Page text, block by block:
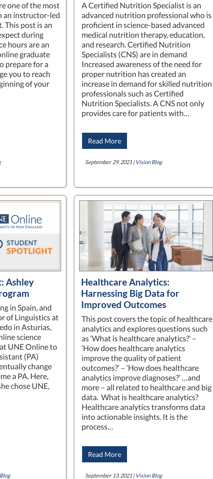
one of the most
an instructor-led
This post is an
during
hours are an
graduate
prepare for a
you to reach
of your
A Certified Nutrition Specialist is an
advanced nutrition professional who is
proficient in science-based advanced
medical nutrition therapy, education,
and research. Certified Nutrition
Specialists (CNS) are in demand
Increased awareness of the need for
proper nutrition has created an
increase in demand for skilled nutrition
professionals such as Certified
Nutrition Specialists. A CNS not only
provides care for patients with…
Read More
September 29, 2021 | Vision Blog
Ashley
in Spain, and
of Linguistics at
in Asturias,
science
UNE Online to
(PA)
change
a PA. Here,
chose UNE,
Healthcare Analytics:
Harnessing Big Data for
Improved Outcomes
This post covers the topic of healthcare
analytics and explores questions such
as ‘What is healthcare analytics?’ –
‘How does healthcare analytics
improve the quality of patient
outcomes?’ – ‘How does healthcare
analytics improve diagnoses?’ …and
more – all related to healthcare and big
data. What is healthcare analytics?
Healthcare analytics transforms data
into actionable insights. It is the
process…
Read More
September 13, 2021 | Vision Blog